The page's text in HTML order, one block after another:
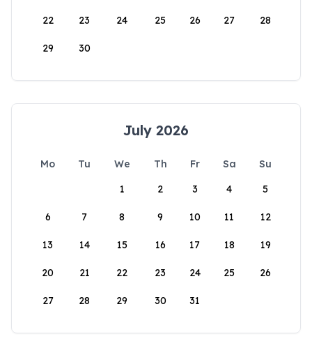
22 23 24 25 26 27 28
29 30
July 2026
Mo Tu We Th Fr Sa
Su
1
2 3 4 5
6 7 8 9 10 11 12
13 14 15 16 17 18 19
20 21 22 23 24 25 26
27 28 29 30 31